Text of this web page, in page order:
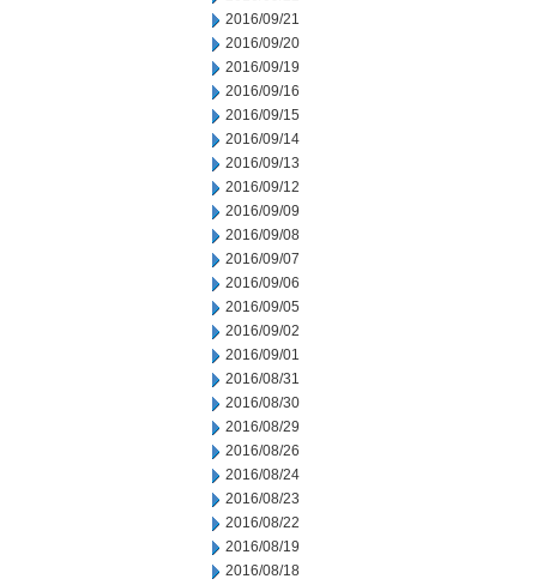
2016/09/21
2016/09/20
2016/09/19
2016/09/16
2016/09/15
2016/09/14
2016/09/13
2016/09/12
2016/09/09
2016/09/08
2016/09/07
2016/09/06
2016/09/05
2016/09/02
2016/09/01
2016/08/31
2016/08/30
2016/08/29
2016/08/26
2016/08/24
2016/08/23
2016/08/22
2016/08/19
2016/08/18